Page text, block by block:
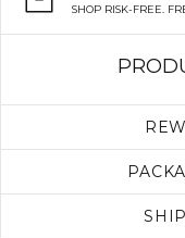
SHOP RISK-FREE.